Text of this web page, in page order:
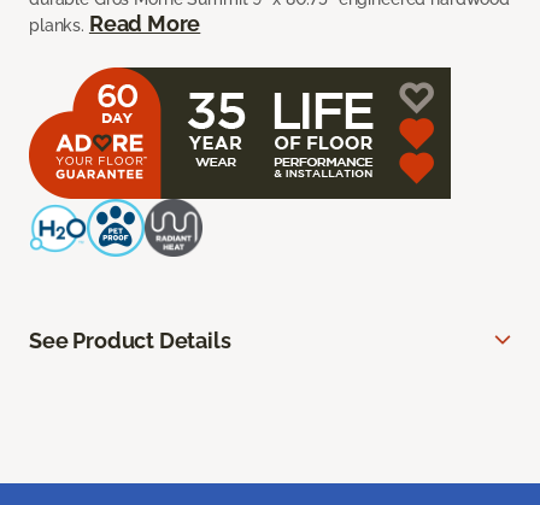
planks. Read More
See Product Details